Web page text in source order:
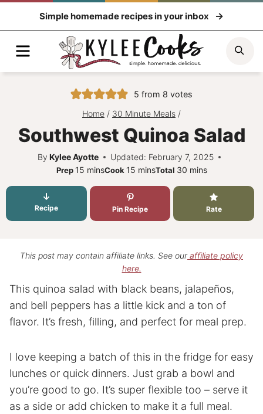
Simple homemade recipes in your inbox
Menu
5 from 8 votes
Home / 30 Minute Meals /
Southwest Quinoa Salad
By Kylee Ayotte Updated: February 7, 2025
Prep15minutes
minsCook 15minutes
minsTotal 30minutes
mins
Recipe Pin Recipe Rate
This post may contain affiliate links. See ouraffiliate policy
here.
This quinoa salad with black beans, jalapeños,
and bell peppers has a little kick and a ton of
flavor. It’s fresh, filling, and perfect for meal prep.
I love keeping a batch of this in the fridge for easy
lunches or quick dinners. Just grab a bowl and
you’re good to go. It’s super flexible too – serve it
as a side or add chicken to make it a full meal.